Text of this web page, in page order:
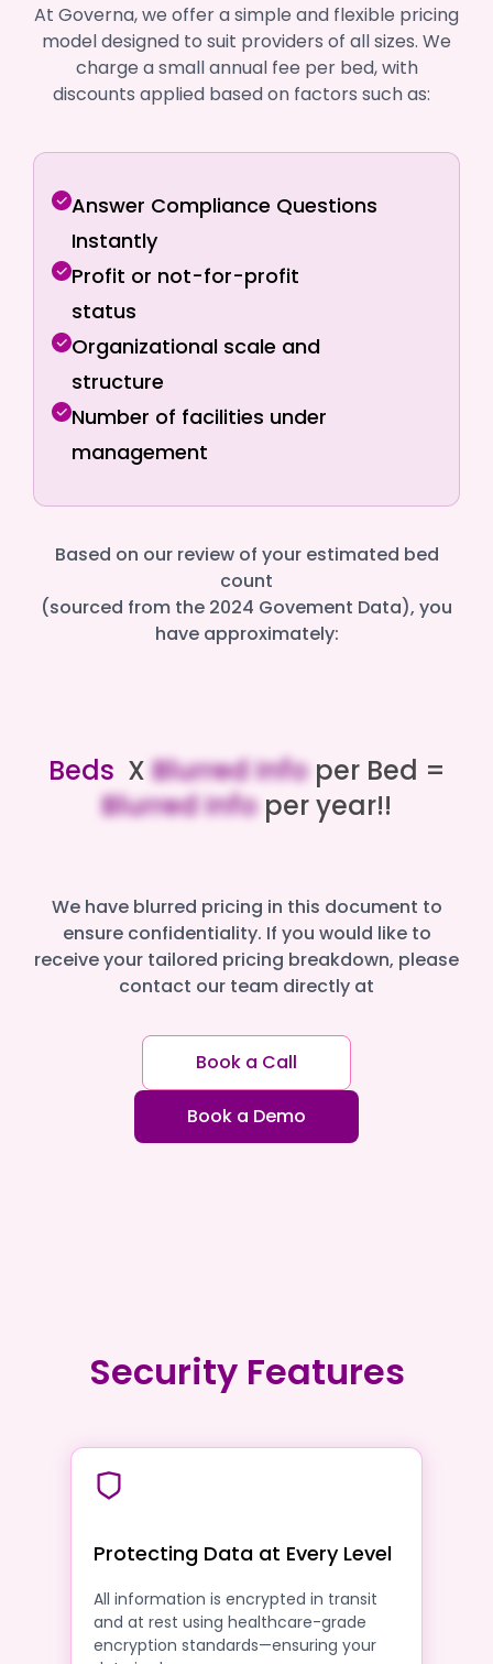
At Governa, we offer a simple and flexible pricing
model designed to suit providers of all sizes. We
charge a small annual fee per bed, with
discounts applied based on factors such as:
Answer Compliance Questions
Instantly
Profit or not-for-profit
status
Organizational scale and
structure
Number of facilities under
management
Based on our review of your estimated bed
count
(sourced from the 2024 Govement Data), you
have approximately:
Beds XBlurred Infoper Bed =
Blurred Infoper year!!
We have blurred pricing in this document to
ensure confidentiality. If you would like to
receive your tailored pricing breakdown, please
contact our team directly at
Book a Call
Book a Demo
Security Features
Protecting Data at Every Level
All information is encrypted in transit
and at rest using healthcare-grade
encryption standards—ensuring your